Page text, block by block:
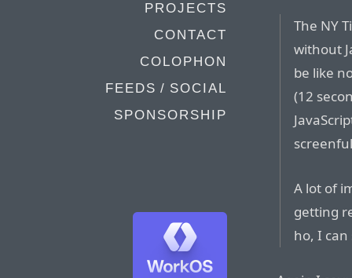
PROJECTS
CONTACT
COLOPHON
FEEDS / SOCIAL
SPONSORSHIP
The NY
without
be like
(12
A lot of
getting
ho, I